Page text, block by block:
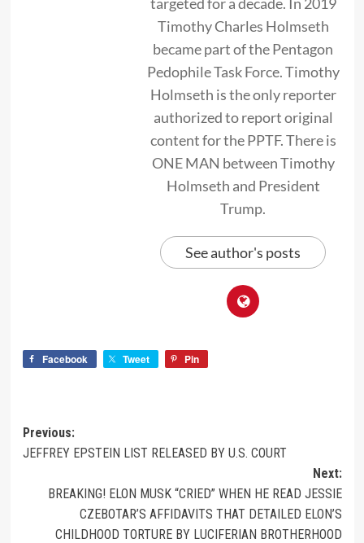
Timothy Charles Holmseth
became part of the Pentagon
Pedophile Task Force. Timothy
Holmseth is the only reporter
authorized to report original
content for the PPTF. There is
ONE MAN between Timothy
Holmseth and President
Trump.
See author's posts
Facebook Tweet Pin
Previous:
JEFFREY EPSTEIN LIST RELEASED BY U.S. COURT
Next:
BREAKING! ELON MUSK “CRIED” WHEN HE READ JESSIE
CZEBOTAR’S AFFIDAVITS THAT DETAILED ELON’S
CHILDHOOD TORTURE BY LUCIFERIAN BROTHERHOOD